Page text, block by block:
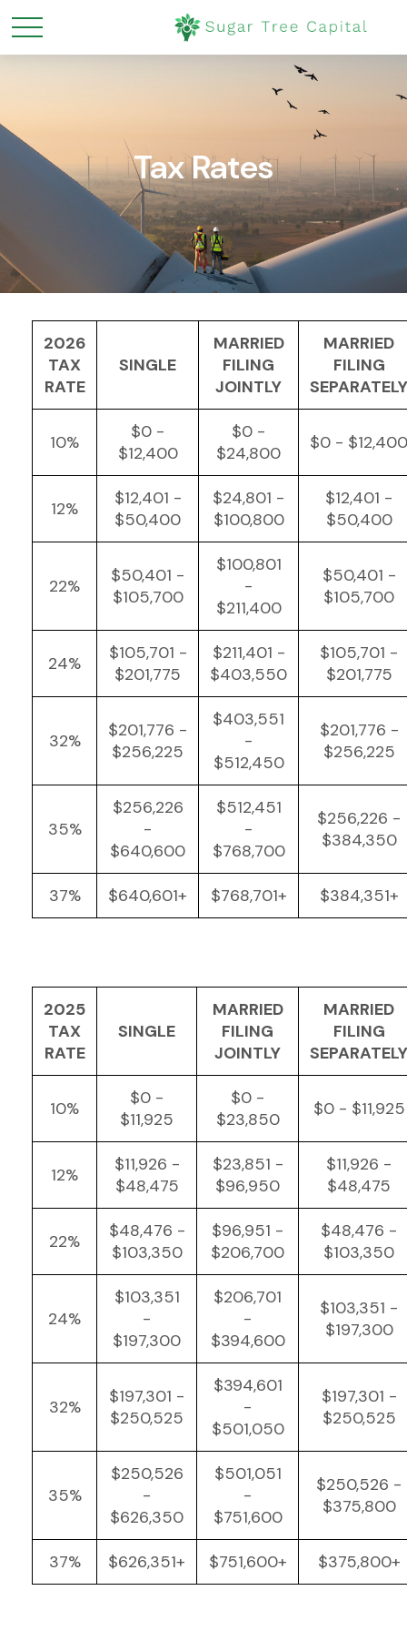
Tax Rates
2026
TAX
RATE
SINGLE
MARRIED
FILING
JOINTLY
MARRIED
FILING
SEPARATELY
10%
$0 -
$12,400
$0 -
$24,800
$0 - $12,400
12%
$12,401 -
$50,400
$24,801 -
$100,800
$12,401 -
$50,400
22%
$50,401 -
$105,700
$100,801
-
$211,400
$50,401 -
$105,700
24%
$105,701 -
$201,775
$211,401 -
$403,550
$105,701 -
$201,775
32%
$201,776 -
$256,225
$403,551
-
$512,450
$201,776 -
$256,225
35%
$256,226
-
$640,600
$512,451
-
$768,700
$256,226 -
$384,350
37% $640,601+ $768,701+ $384,351+
2025
TAX
RATE
SINGLE
MARRIED
FILING
JOINTLY
MARRIED
FILING
SEPARATELY
10%
$0 -
$11,925
$0 -
$23,850
$0 - $11,925
12%
$11,926 -
$48,475
$23,851 -
$96,950
$11,926 -
$48,475
22%
$48,476 -
$103,350
$96,951 -
$206,700
$48,476 -
$103,350
24%
$103,351
-
$197,300
$206,701
-
$394,600
$103,351 -
$197,300
32%
$197,301 -
$250,525
$394,601
-
$501,050
$197,301 -
$250,525
35%
$250,526
-
$626,350
$501,051
-
$751,600
$250,526 -
$375,800
37% $626,351+ $751,600+ $375,800+